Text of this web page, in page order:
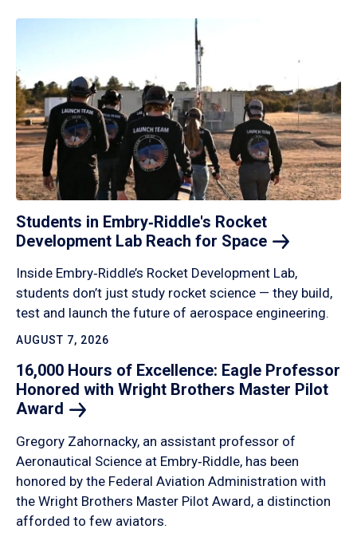
Students in Embry‑Riddle's Rocket
Development Lab Reach for Space
Inside Embry‑Riddle’s Rocket Development Lab,
students don’t just study rocket science — they build,
test and launch the future of aerospace engineering.
AUGUST 7, 2026
16,000 Hours of Excellence: Eagle Professor
Honored with Wright Brothers Master Pilot
Award
Gregory Zahornacky, an assistant professor of
Aeronautical Science at Embry‑Riddle, has been
honored by the Federal Aviation Administration with
the Wright Brothers Master Pilot Award, a distinction
afforded to few aviators.